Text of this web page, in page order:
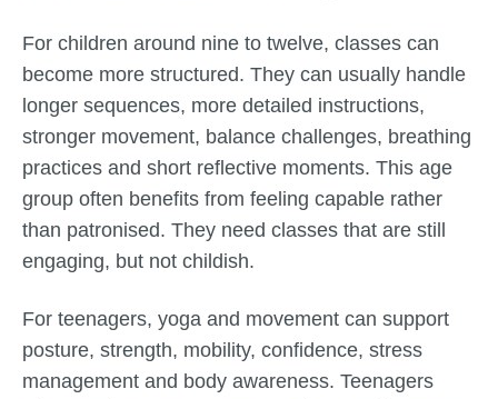
For children around nine to twelve, classes can
become more structured. They can usually handle
longer sequences, more detailed instructions,
stronger movement, balance challenges, breathing
practices and short reflective moments. This age
group often benefits from feeling capable rather
than patronised. They need classes that are still
engaging, but not childish.
For teenagers, yoga and movement can support
posture, strength, mobility, confidence, stress
management and body awareness. Teenagers